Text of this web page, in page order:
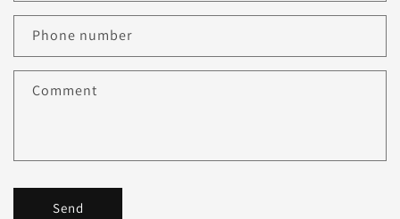
Phone number
Comment
Send